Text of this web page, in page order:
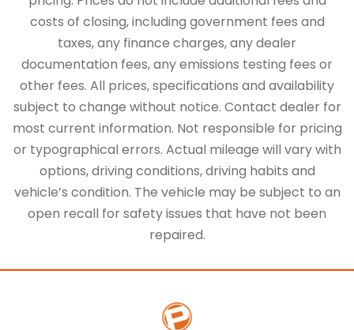
costs of closing, including government fees and
taxes, any finance charges, any dealer
documentation fees, any emissions testing fees or
other fees. All prices, specifications and availability
subject to change without notice. Contact dealer for
most current information. Not responsible for pricing
or typographical errors. Actual mileage will vary with
options, driving conditions, driving habits and
vehicle’s condition. The vehicle may be subject to an
open recall for safety issues that have not been
repaired.